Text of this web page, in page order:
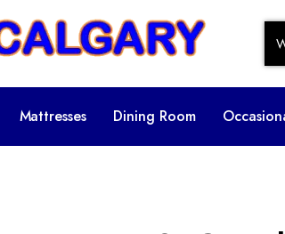
Mattresses Dining Room